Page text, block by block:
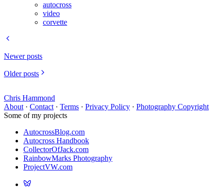
autocross
video
corvette
Newer posts
Older posts
Chris Hammond
About · Contact · Terms · Privacy Policy · Photography Copyright
Some of my projects
AutocrossBlog.com
Autocross Handbook
CollectorOfJack.com
RainbowMarks Photography
ProjectVW.com